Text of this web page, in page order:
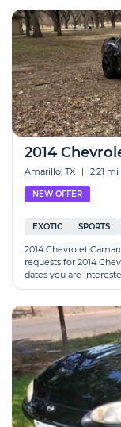
2014
Amarillo, TX | 2.21 mi
NEW OFFER
EXOTIC SPORTS
2014 Chevrolet
requests for 2014
dates you are